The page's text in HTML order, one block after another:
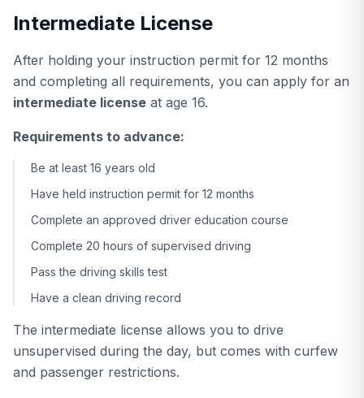
Intermediate License
After holding your instruction permit for 12 months
and completing all requirements, you can apply for an
intermediate license at age 16.
Requirements to advance:
Be at least 16 years old
Have held instruction permit for 12 months
Complete an approved driver education course
Complete 20 hours of supervised driving
Pass the driving skills test
Have a clean driving record
The intermediate license allows you to drive
unsupervised during the day, but comes with curfew
and passenger restrictions.